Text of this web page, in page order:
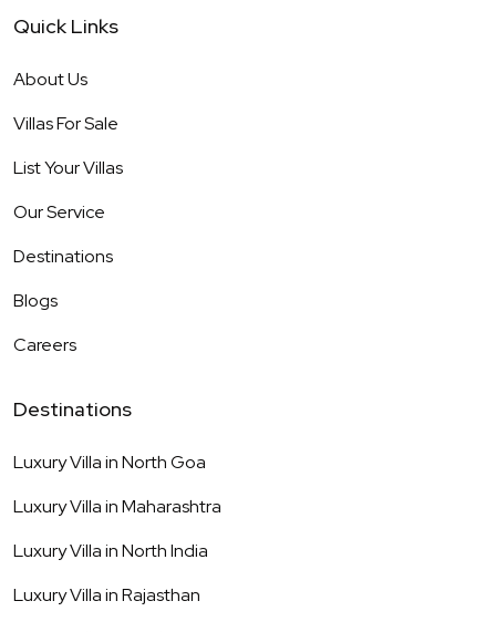
Quick Links
About Us
Villas For Sale
List Your Villas
Our Service
Destinations
Blogs
Careers
Destinations
Luxury Villa inNorth Goa
Luxury Villa inMaharashtra
Luxury Villa inNorth India
Luxury Villa inRajasthan